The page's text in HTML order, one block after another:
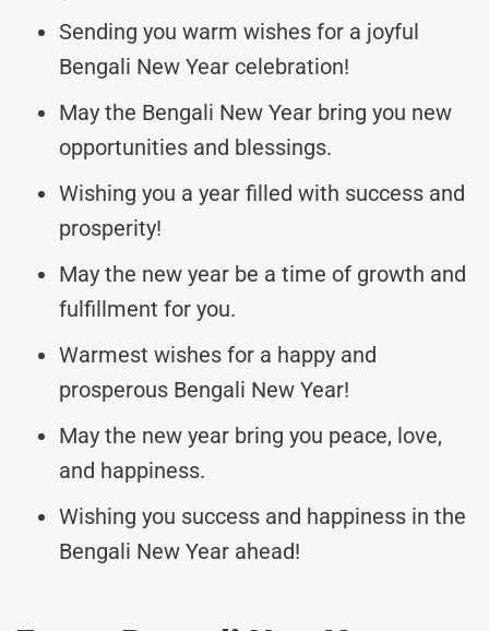
Sending you warm wishes for a joyful
Bengali New Year celebration!
May the Bengali New Year bring you new
opportunities and blessings.
Wishing you a year filled with success and
prosperity!
May the new year be a time of growth and
fulfillment for you.
Warmest wishes for a happy and
prosperous Bengali New Year!
May the new year bring you peace, love,
and happiness.
Wishing you success and happiness in the
Bengali New Year ahead!